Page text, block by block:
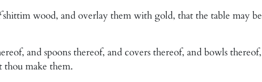
shittim wood, and overlay them with gold, that the table may be
and spoons thereof, and covers thereof, and bowls thereof,
make them.